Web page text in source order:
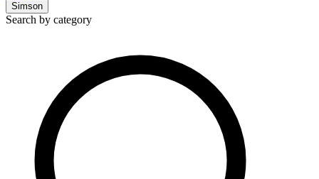
Simson
Search by category